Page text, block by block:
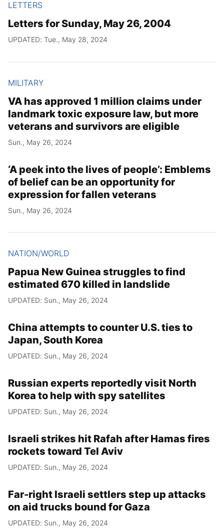
LETTERS
Letters for Sunday, May 26, 2004
UPDATED: Tue., May 28, 2024
MILITARY
VA has approved 1 million claims under
landmark toxic exposure law, but more
veterans and survivors are eligible
Sun., May 26, 2024
‘A peek into the lives of people’: Emblems
of belief can be an opportunity for
expression for fallen veterans
Sun., May 26, 2024
NATION/WORLD
Papua New Guinea struggles to find
estimated 670 killed in landslide
UPDATED: Sun., May 26, 2024
China attempts to counter U.S. ties to
Japan, South Korea
UPDATED: Sun., May 26, 2024
Russian experts reportedly visit North
Korea to help with spy satellites
UPDATED: Sun., May 26, 2024
Israeli strikes hit Rafah after Hamas fires
rockets toward Tel Aviv
UPDATED: Sun., May 26, 2024
Far-right Israeli settlers step up attacks
on aid trucks bound for Gaza
UPDATED: Sun., May 26, 2024